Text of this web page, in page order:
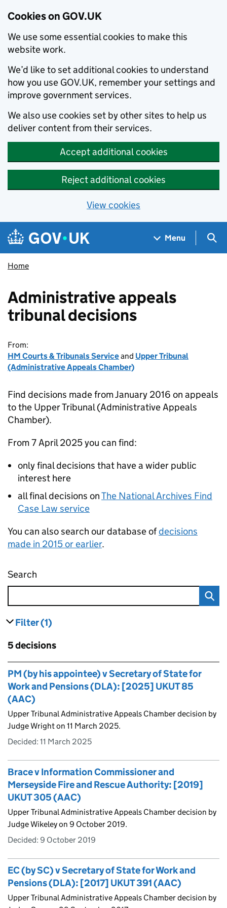
Cookies on GOV.UK
We use some essential cookies to make this
website work.
We’d like to set additional cookies to understand
how you use GOV.UK, remember your settings and
improve government services.
We also use cookies set by other sites to help us
deliver content from their services.
Accept additional cookies
Reject additional cookies
View cookies
Skip to main content
Navigation menu
Menu
Home
Administrative appeals
tribunal decisions
From:
HM Courts & Tribunals Serviceand Upper Tribunal
(Administrative Appeals Chamber)
Find decisions made from January 2016 on appeals
to the Upper Tribunal (Administrative Appeals
Chamber).
From 7 April 2025 you can find:
only final decisions that have a wider public
interest here
all final decisions onThe National Archives Find
Case Law service
You can also search our database ofdecisions
made in 2015 or earlier.
Search
Filter results
(1)
Skip to results
5 decisions
Skip to results
PM (by his appointee) v Secretary of State for
Work and Pensions (DLA): [2025] UKUT 85
(AAC)
Upper Tribunal Administrative Appeals Chamber decision by
Judge Wright on 11 March 2025.
Decided: 11 March 2025
Brace v Information Commissioner and
Merseyside Fire and Rescue Authority: [2019]
UKUT 305 (AAC)
Upper Tribunal Administrative Appeals Chamber decision by
Judge Wikeley on 9 October 2019.
Decided: 9 October 2019
EC (by SC) v Secretary of State for Work and
Pensions (DLA): [2017] UKUT 391 (AAC)
Upper Tribunal Administrative Appeals Chamber decision by